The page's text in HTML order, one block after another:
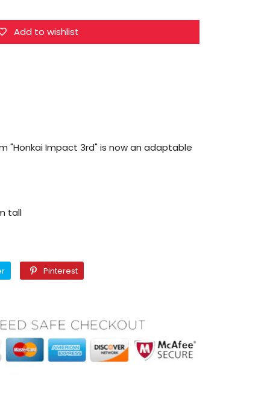
Elysia
Herrscher
of
Add to wishlist
"Honkai Impact 3rd" is now an adaptable
tall
Twitter PinterestPinterest